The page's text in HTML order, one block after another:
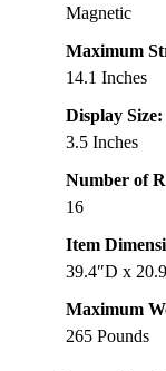
Magnetic
Maximum
14.1 Inches
Display Size:
3.5 Inches
Number of
16
Item
39.4″D x
Maximum
265 Pounds